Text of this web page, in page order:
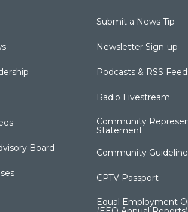
Board
Submit a News Tip
Newsletter Sign-up
Podcasts & RSS
Radio Livestream
Community
Statement
Community
CPTV Passport
Equal Employment